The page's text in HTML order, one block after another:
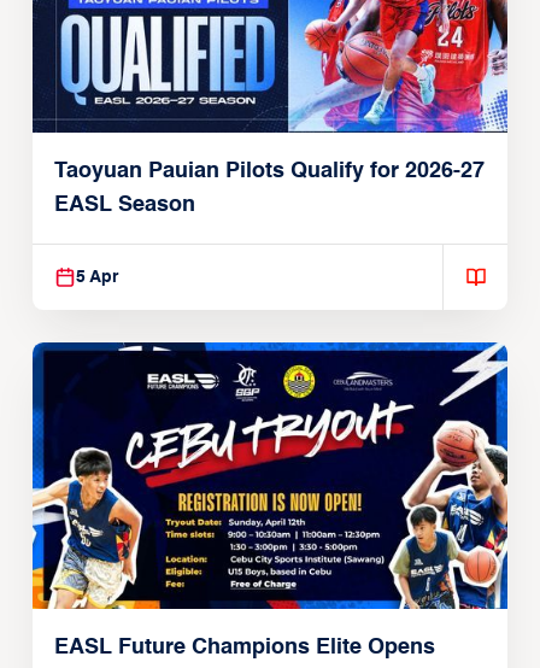
Taoyuan Pauian Pilots Qualify for 2026-27
EASL Season
5 Apr
EASL Future Champions Elite Opens